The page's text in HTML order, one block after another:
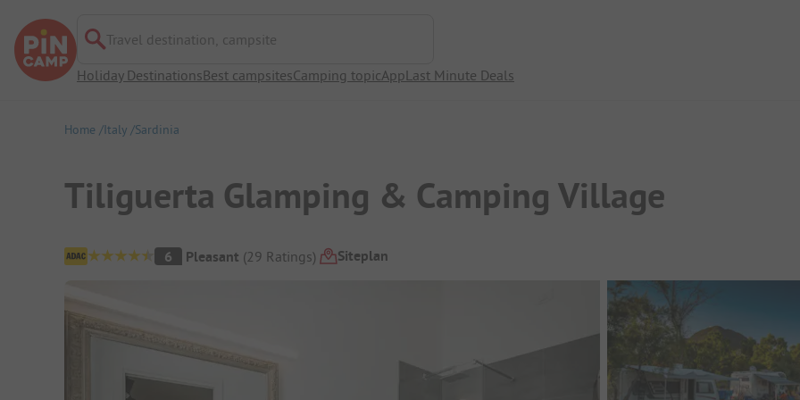
Travel destination, campsite
Holiday DestinationsBest campsitesCamping topicAppLast Minute Deals
Home Italy Sardinia
Tiliguerta Glamping & Camping Village
Campsite Overview
6 Pleasant (29 Ratings) Siteplan